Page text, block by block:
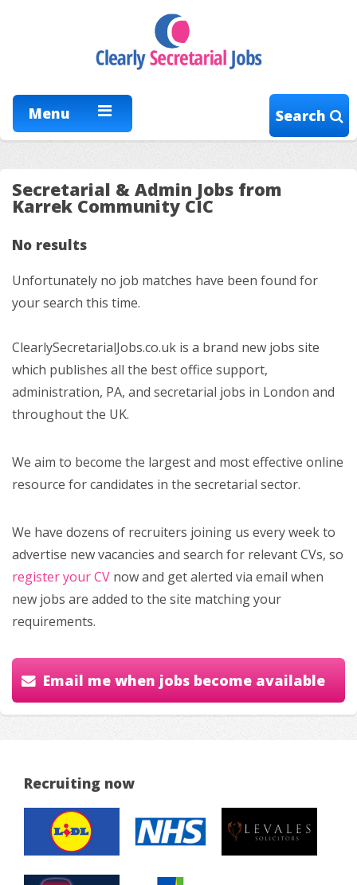
Menu Search
Secretarial & Admin Jobs from
Karrek Community CIC
No results
Unfortunately no job matches have been found for
your search this time.
ClearlySecretarialJobs.co.uk is a brand new jobs site
which publishes all the best office support,
administration, PA, and secretarial jobs in London and
throughout the UK.
We aim to become the largest and most effective online
resource for candidates in the secretarial sector.
We have dozens of recruiters joining us every week to
advertise new vacancies and search for relevant CVs, so
register your CV now and get alerted via email when
new jobs are added to the site matching your
requirements.
Email me when jobs become available
Recruiting now